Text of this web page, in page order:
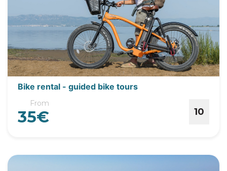
Bike rental - guided bike tours
From
35€ 10